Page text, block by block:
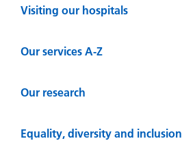
Visiting our hospitals
Our services A-Z
Our research
Equality, diversity and inclusion